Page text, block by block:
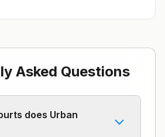
Asked Questions
does Urban